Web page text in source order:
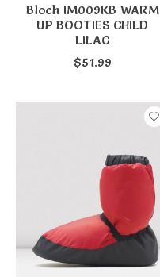
Bloch IM009KB WARM
UP BOOTIES CHILD
LILAC
$51.99